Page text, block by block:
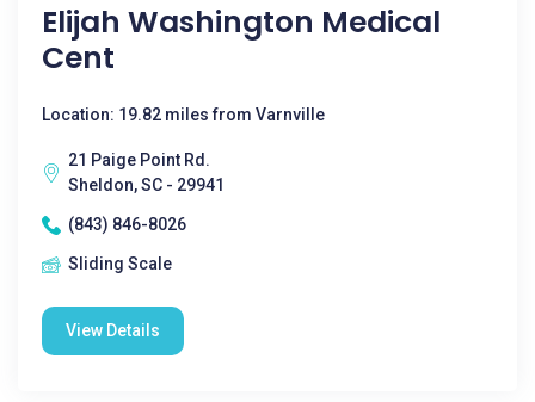
Elijah Washington Medical
Cent
Location: 19.82 miles from Varnville
21 Paige Point Rd.
Sheldon, SC - 29941
(843) 846-8026
Sliding Scale
View Details